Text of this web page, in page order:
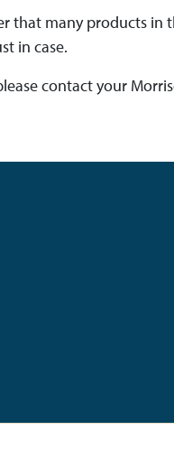
that many products in
in case.
contact your